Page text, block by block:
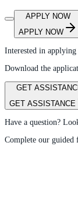
APPLY NOW
APPLY NOW
Interested in
Download the
GET
GET ASSISTANCE
Have a question?
Complete our guided